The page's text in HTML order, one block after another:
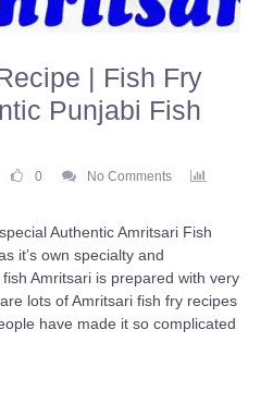
| Fish Fry
Punjabi Fish
0
No Comments
Authentic Amritsari Fish
it’s own specialty and
Amritsari is prepared with very
lots of Amritsari fish fry recipes
have made it so complicated